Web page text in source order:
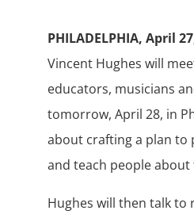
PHILADELPHIA, April
Vincent Hughes will
educators, musicians
tomorrow, April 28, in
about crafting a plan to
and teach people about
Hughes will then talk